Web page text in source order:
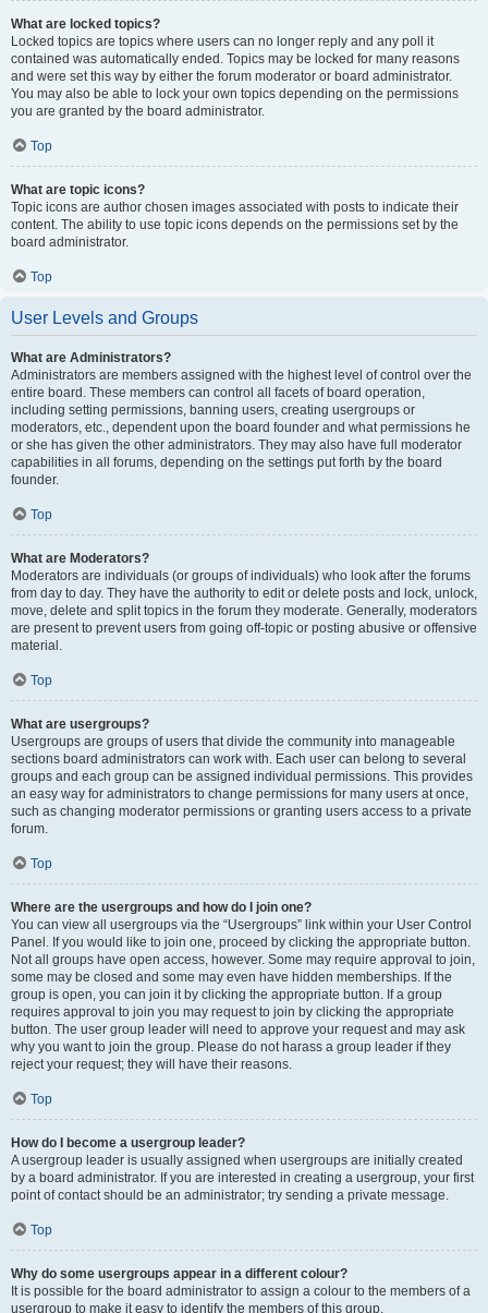
What are locked topics?
Locked topics are topics where users can no longer reply and any poll it
contained was automatically ended. Topics may be locked for many reasons
and were set this way by either the forum moderator or board administrator.
You may also be able to lock your own topics depending on the permissions
you are granted by the board administrator.
Top
What are topic icons?
Topic icons are author chosen images associated with posts to indicate their
content. The ability to use topic icons depends on the permissions set by the
board administrator.
Top
User Levels and Groups
What are Administrators?
Administrators are members assigned with the highest level of control over the
entire board. These members can control all facets of board operation,
including setting permissions, banning users, creating usergroups or
moderators, etc., dependent upon the board founder and what permissions he
or she has given the other administrators. They may also have full moderator
capabilities in all forums, depending on the settings put forth by the board
founder.
Top
What are Moderators?
Moderators are individuals (or groups of individuals) who look after the forums
from day to day. They have the authority to edit or delete posts and lock, unlock,
move, delete and split topics in the forum they moderate. Generally, moderators
are present to prevent users from going off-topic or posting abusive or offensive
material.
Top
What are usergroups?
Usergroups are groups of users that divide the community into manageable
sections board administrators can work with. Each user can belong to several
groups and each group can be assigned individual permissions. This provides
an easy way for administrators to change permissions for many users at once,
such as changing moderator permissions or granting users access to a private
forum.
Top
Where are the usergroups and how do I join one?
You can view all usergroups via the “Usergroups” link within your User Control
Panel. If you would like to join one, proceed by clicking the appropriate button.
Not all groups have open access, however. Some may require approval to join,
some may be closed and some may even have hidden memberships. If the
group is open, you can join it by clicking the appropriate button. If a group
requires approval to join you may request to join by clicking the appropriate
button. The user group leader will need to approve your request and may ask
why you want to join the group. Please do not harass a group leader if they
reject your request; they will have their reasons.
Top
How do I become a usergroup leader?
A usergroup leader is usually assigned when usergroups are initially created
by a board administrator. If you are interested in creating a usergroup, your first
point of contact should be an administrator; try sending a private message.
Top
Why do some usergroups appear in a different colour?
It is possible for the board administrator to assign a colour to the members of a
usergroup to make it easy to identify the members of this group.